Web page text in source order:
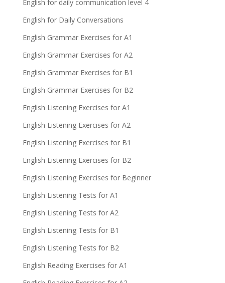
English for daily communication level 4
English for Daily Conversations
English Grammar Exercises for A1
English Grammar Exercises for A2
English Grammar Exercises for B1
English Grammar Exercises for B2
English Listening Exercises for A1
English Listening Exercises for A2
English Listening Exercises for B1
English Listening Exercises for B2
English Listening Exercises for Beginner
English Listening Tests for A1
English Listening Tests for A2
English Listening Tests for B1
English Listening Tests for B2
English Reading Exercises for A1